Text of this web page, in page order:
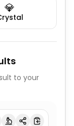
💎
to your